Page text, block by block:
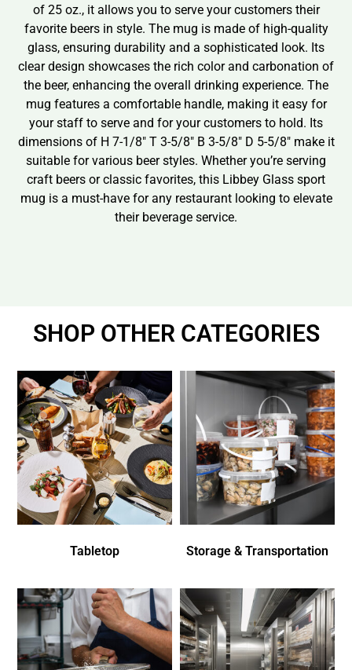
of 25 oz., it allows you to serve your customers their
favorite beers in style. The mug is made of high-quality
glass, ensuring durability and a sophisticated look. Its
clear design showcases the rich color and carbonation of
the beer, enhancing the overall drinking experience. The
mug features a comfortable handle, making it easy for
your staff to serve and for your customers to hold. Its
dimensions of H 7-1/8″ T 3-5/8″ B 3-5/8″ D 5-5/8″ make it
suitable for various beer styles. Whether you’re serving
craft beers or classic favorites, this Libbey Glass sport
mug is a must-have for any restaurant looking to elevate
their beverage service.
SHOP OTHER CATEGORIES
Tabletop Storage & Transportation